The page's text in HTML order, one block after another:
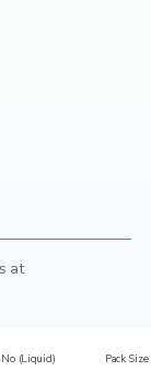
at
No (Liquid) Pack